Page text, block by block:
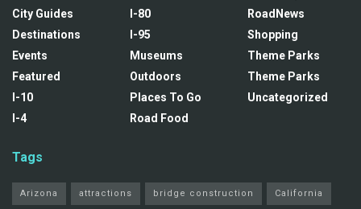
City Guides
Destinations
Events
Featured
I-10
I-4
I-80
I-95
Museums
Outdoors
Places To Go
Road Food
RoadNews
Shopping
Theme Parks
Theme Parks
Uncategorized
Tags
Arizona attractions bridge construction California